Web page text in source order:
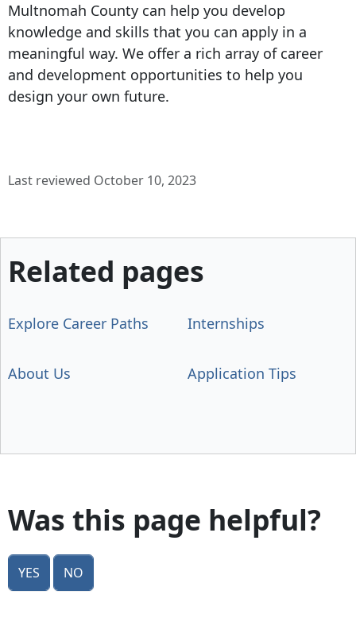
Multnomah County can help you develop
knowledge and skills that you can apply in a
meaningful way. We offer a rich array of career
and development opportunities to help you
design your own future.
Last reviewed October 10, 2023
Related pages
Explore Career Paths Internships
About Us Application Tips
Was this page helpful?
Yes No